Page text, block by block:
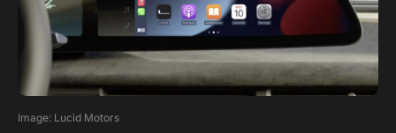
Image: Lucid Motors